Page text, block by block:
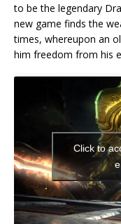
to be the legendary
new game finds the
times, whereupon an
him freedom from his
Click to